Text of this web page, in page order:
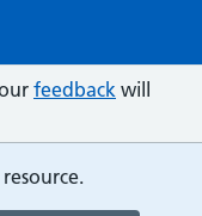
feedback will